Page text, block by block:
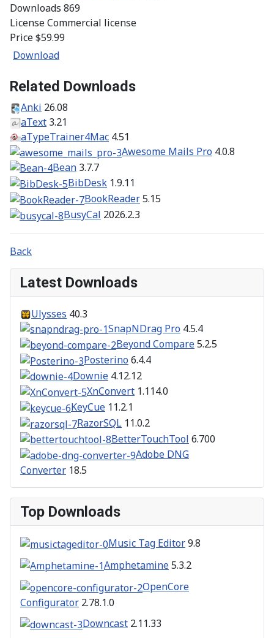
Downloads 869
LicenseCommercial license
Price$59.99
Download
Related Downloads
Anki 26.08
aText 3.21
aTypeTrainer4Mac 4.51
Awesome Mails Pro 4.0.8
Bean 3.7.7
BibDesk 1.9.11
BookReader5.15
BusyCal 2026.2.3
Back
Latest Downloads
Ulysses 40.3
SnapNDrag Pro 4.5.4
Beyond Compare5.2.5
Posterino6.4.4
Downie 4.12.12
XnConvert 1.114.0
KeyCue 11.2.1
RazorSQL 11.0.2
BetterTouchTool 6.700
Adobe DNG
Converter 18.5
Top Downloads
Music Tag Editor9.8
Amphetamine5.3.2
OpenCore
Configurator 2.78.1.0
Downcast 2.11.33